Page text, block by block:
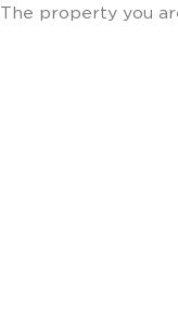
The property you